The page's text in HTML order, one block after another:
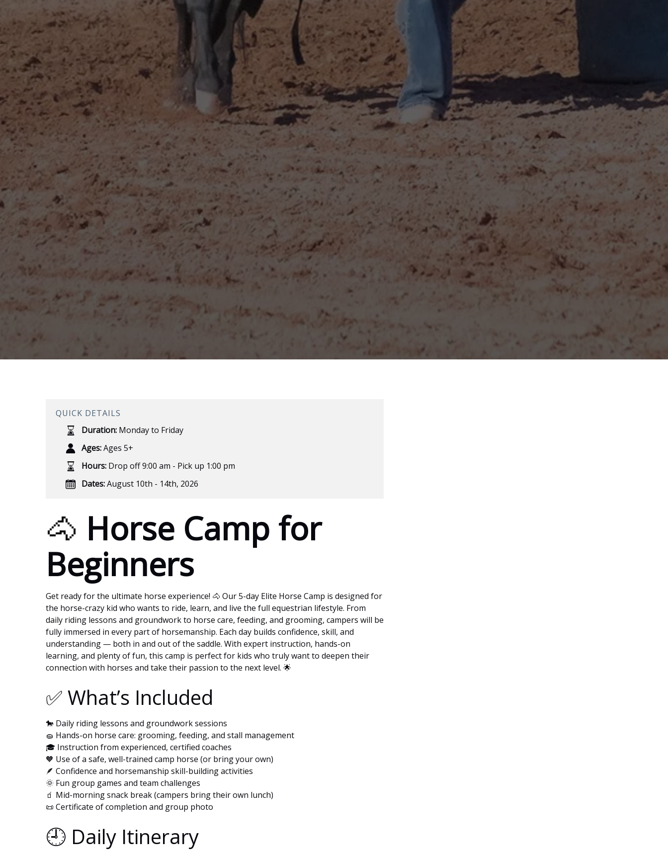
QUICK DETAILS
Duration: Monday to Friday
Ages:Ages 5+
Hours: Drop off 9:00 am - Pick up 1:00 pm
Dates:August 10th - 14th, 2026
🐴 Horse Camp for
Beginners
Get ready for the ultimate horse experience! 🐴 Our 5-day Elite Horse Camp is designed for
the horse-crazy kid who wants to ride, learn, and live the full equestrian lifestyle. From
daily riding lessons and groundwork to horse care, feeding, and grooming, campers will be
fully immersed in every part of horsemanship. Each day builds confidence, skill, and
understanding — both in and out of the saddle. With expert instruction, hands-on
learning, and plenty of fun, this camp is perfect for kids who truly want to deepen their
connection with horses and take their passion to the next level. 🌟
✅ What’s Included
🐎 Daily riding lessons and groundwork sessions
🧽 Hands-on horse care: grooming, feeding, and stall management
🎓 Instruction from experienced, certified coaches
🧡 Use of a safe, well-trained camp horse (or bring your own)
🪶 Confidence and horsemanship skill-building activities
🌞 Fun group games and team challenges
🧃 Mid-morning snack break (campers bring their own lunch)
📜 Certificate of completion and group photo
🕘 Daily Itinerary